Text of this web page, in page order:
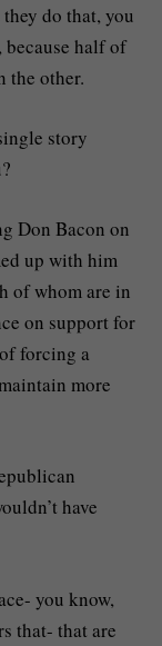
do that, you
half of
the other.
story
Don Bacon on
up with him
of whom are in
on support for
forcing a
more
have
you know,
that- that are